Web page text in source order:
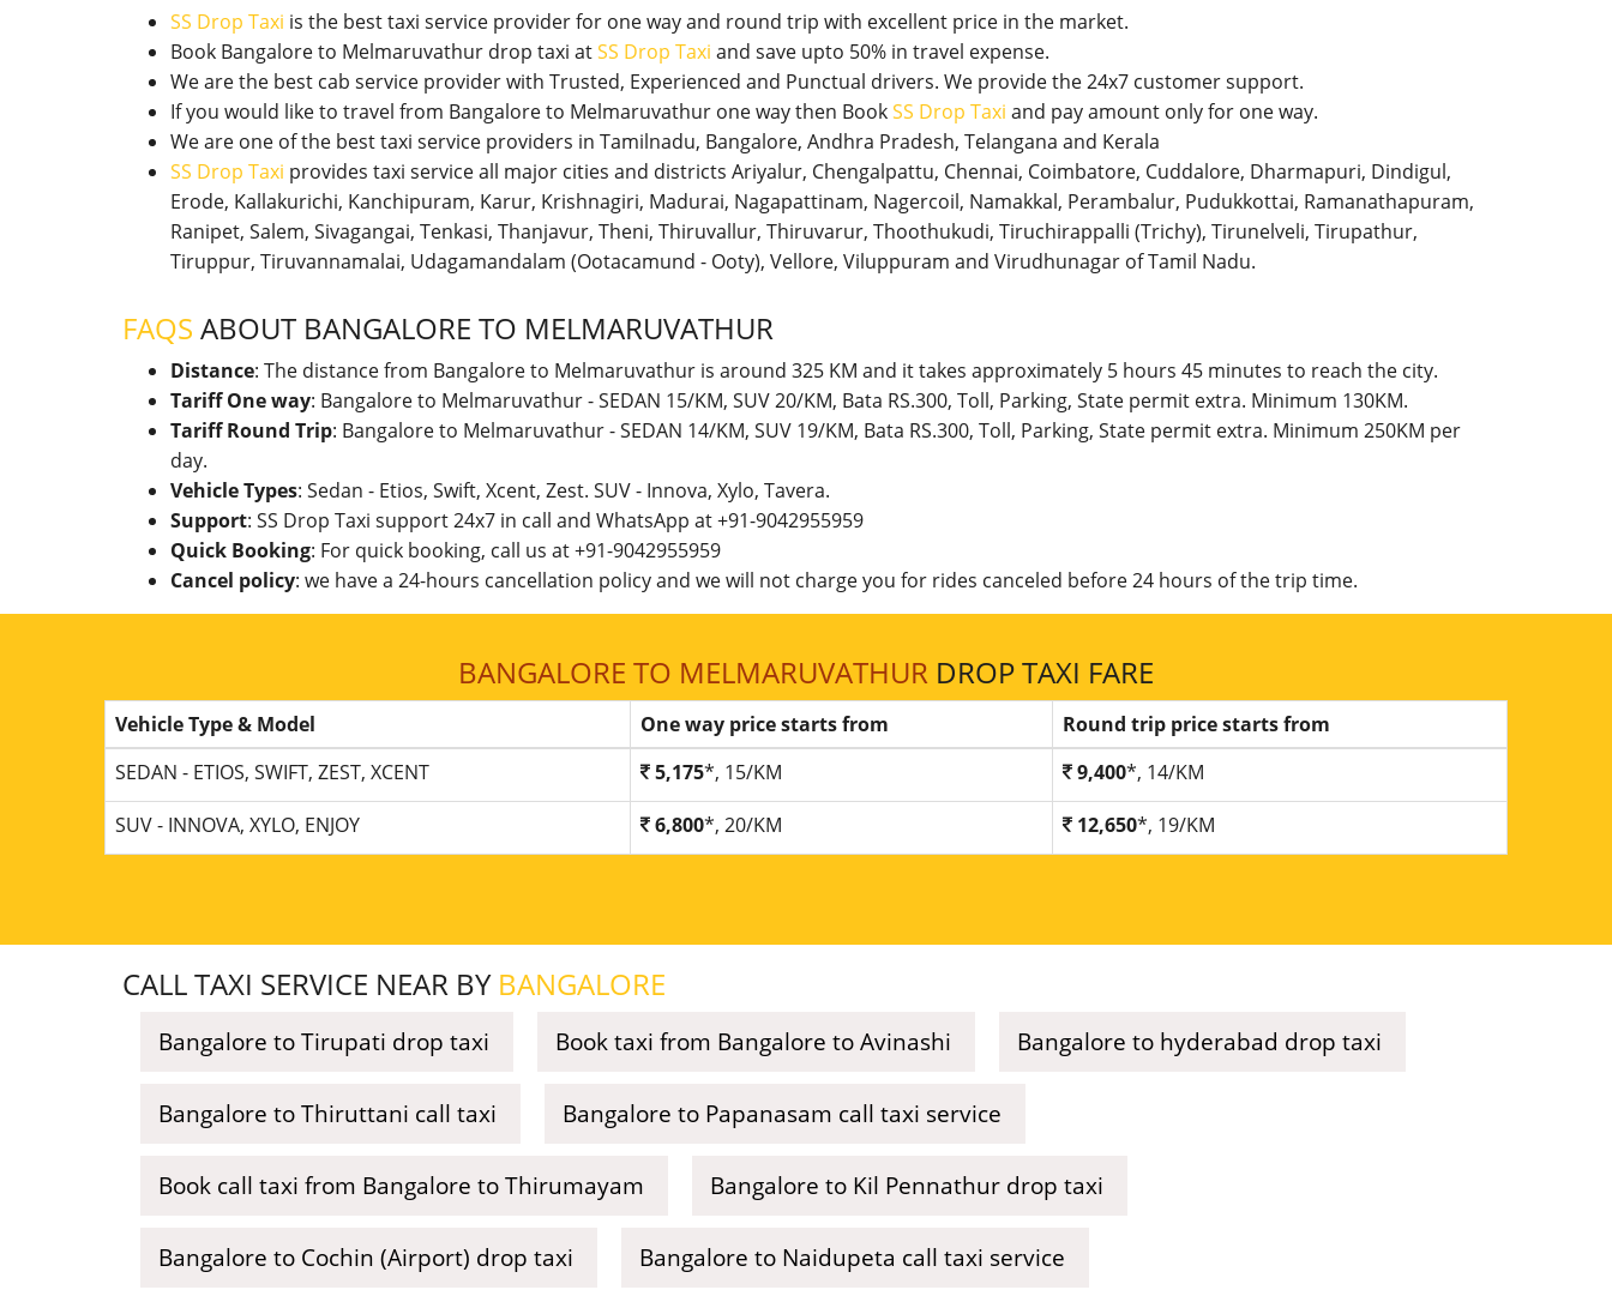
SS Drop Taxi is the best taxi service provider for one way and round trip with excellent price in the market.
Book Bangalore to Melmaruvathur drop taxi atSS Drop Taxi and save upto 50% in travel expense.
We are the best cab service provider with Trusted, Experienced and Punctual drivers. We provide the 24x7 customer support.
If you would like to travel from Bangalore to Melmaruvathur one way then BookSS Drop Taxi and pay amount only for one way.
We are one of the best taxi service providers in Tamilnadu, Bangalore, Andhra Pradesh, Telangana and Kerala
SS Drop Taxi provides taxi service all major cities and districts Ariyalur, Chengalpattu, Chennai, Coimbatore, Cuddalore, Dharmapuri, Dindigul,
Erode, Kallakurichi, Kanchipuram, Karur, Krishnagiri, Madurai, Nagapattinam, Nagercoil, Namakkal, Perambalur, Pudukkottai, Ramanathapuram,
Ranipet, Salem, Sivagangai, Tenkasi, Thanjavur, Theni, Thiruvallur, Thiruvarur, Thoothukudi, Tiruchirappalli (Trichy), Tirunelveli, Tirupathur,
Tiruppur, Tiruvannamalai, Udagamandalam (Ootacamund - Ooty), Vellore, Viluppuram and Virudhunagar of Tamil Nadu.
FAQS ABOUT BANGALORE TO MELMARUVATHUR
Distance: The distance from Bangalore to Melmaruvathur is around 325 KM and it takes approximately 5 hours 45 minutes to reach the city.
Tariff One way: Bangalore to Melmaruvathur - SEDAN 15/KM, SUV 20/KM, Bata RS.300, Toll, Parking, State permit extra. Minimum 130KM.
Tariff Round Trip: Bangalore to Melmaruvathur - SEDAN 14/KM, SUV 19/KM, Bata RS.300, Toll, Parking, State permit extra. Minimum 250KM per
day.
Vehicle Types: Sedan - Etios, Swift, Xcent, Zest. SUV - Innova, Xylo, Tavera.
Support: SS Drop Taxi support 24x7 in call and WhatsApp at +91-9042955959
Quick Booking: For quick booking, call us at +91-9042955959
Cancel policy: we have a 24-hours cancellation policy and we will not charge you for rides canceled before 24 hours of the trip time.
BANGALORE TO MELMARUVATHUR DROP TAXI FARE
Vehicle Type & Model One way price starts from
Round trip price starts from
SEDAN - ETIOS, SWIFT, ZEST, XCENT
5,175*, 15/KM 9,400*, 14/KM
SUV - INNOVA, XYLO, ENJOY
6,800*, 20/KM 12,650*, 19/KM
CALL TAXI SERVICE NEAR BY BANGALORE
Bangalore to Tirupati drop taxi Book taxi from Bangalore to Avinashi Bangalore to hyderabad drop taxi
Bangalore to Thiruttani call taxi Bangalore to Papanasam call taxi service
Book call taxi from Bangalore to Thirumayam Bangalore to Kil Pennathur drop taxi
Bangalore to Cochin (Airport) drop taxi Bangalore to Naidupeta call taxi service